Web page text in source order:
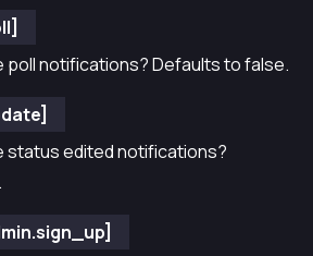
poll notifications? Defaults to false.
status edited notifications?